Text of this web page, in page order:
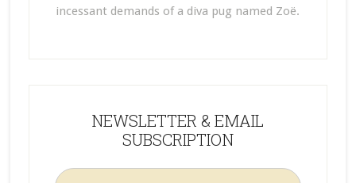
incessant demands of a diva pug named Zoë.
NEWSLETTER & EMAIL
SUBSCRIPTION